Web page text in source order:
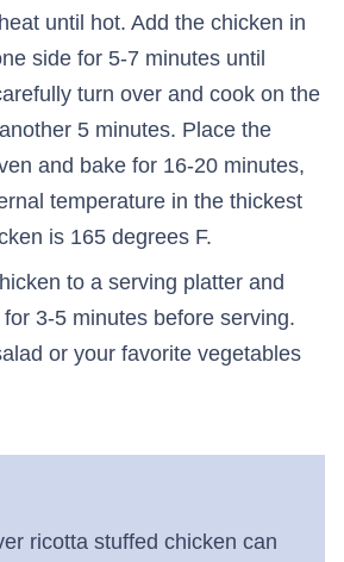
until hot. Add the chicken in
side for 5-7 minutes until
turn over and cook on the
5 minutes. Place the
and bake for 16-20 minutes,
temperature in the thickest
is 165 degrees F.
to a serving platter and
3-5 minutes before serving.
or your favorite vegetables
ricotta stuffed chicken can